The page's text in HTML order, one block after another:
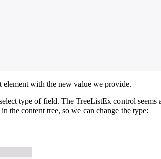
element with the new value we provide.
type of field. The TreeListEx control
in the content tree, so we can change the type: